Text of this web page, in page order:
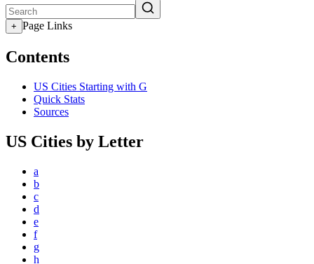
+ Page Links
Contents
US Cities Starting with G
Quick Stats
Sources
US Cities by Letter
a
b
c
d
e
f
g
h